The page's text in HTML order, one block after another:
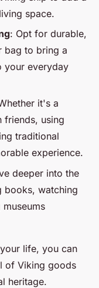
space.
: Opt for durable,
bag to bring a
your everyday
it's a
friends, using
traditional
experience.
deeper into the
books, watching
life, you can
of Viking goods
heritage.